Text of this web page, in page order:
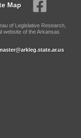
Map
of Legislative Research,
website of the Arkansas